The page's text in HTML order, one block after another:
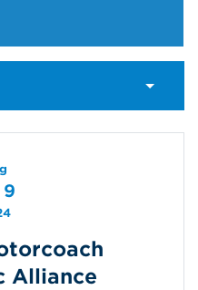
Alliance